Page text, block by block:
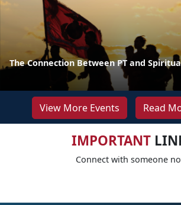
The Connection Between PT and
View More Events Read
IMPORTANT
Connect with someone